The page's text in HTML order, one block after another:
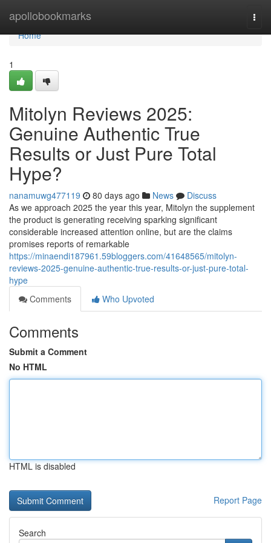
apollobookmarks
Home
Home
1
Mitolyn Reviews 2025:
Genuine Authentic True
Results or Just Pure Total
Hype?
nanamuwg477119 80 days ago News
Discuss
As we approach 2025 the year this year, Mitolyn the supplement
the product is generating receiving sparking significant
considerable increased attention online, but are the claims
promises reports of remarkable
https://minaendi187961.59bloggers.com/41648565/mitolyn-
reviews-2025-genuine-authentic-true-results-or-just-pure-total-
hype
Comments
Who Upvoted
Comments
Submit a Comment
No HTML
HTML is disabled
Report Page
Search